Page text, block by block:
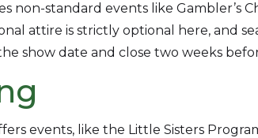
non-standard events like Gambler’s
attire is strictly optional here, and
show date and close two weeks
events, like the Little Sisters